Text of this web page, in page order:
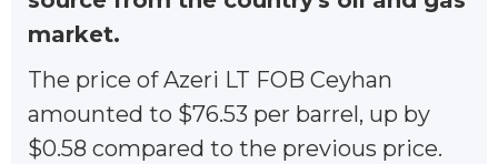
market.
The price of Azeri LT FOB Ceyhan
amounted to $76.53 per barrel, up by
$0.58 compared to the previous price.